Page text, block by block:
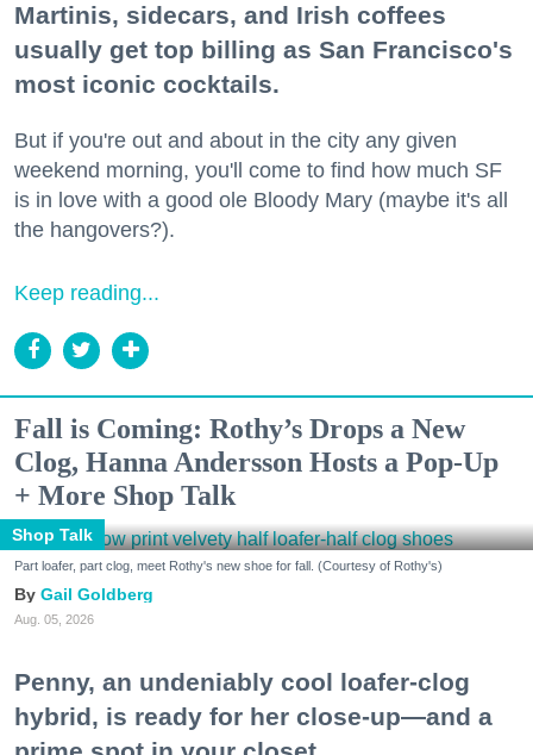
Martinis, sidecars, and Irish coffees
usually get top billing as San Francisco's
most iconic cocktails.
But if you're out and about in the city any given
weekend morning, you'll come to find how much SF
is in love with a good ole Bloody Mary (maybe it's all
the hangovers?).
Keep reading...
Fall is Coming: Rothy’s Drops a New
Clog, Hanna Andersson Hosts a Pop-Up
+ More Shop Talk
Shop Talk
Part loafer, part clog, meet Rothy's new shoe for fall. (Courtesy of Rothy's)
Gail Goldberg
Aug. 05, 2026
Penny, an undeniably cool loafer-clog
hybrid, is ready for her close-up—and a